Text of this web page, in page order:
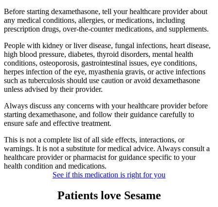
Before starting dexamethasone, tell your healthcare provider about
any medical conditions, allergies, or medications, including
prescription drugs, over-the-counter medications, and supplements.
People with kidney or liver disease, fungal infections, heart disease,
high blood pressure, diabetes, thyroid disorders, mental health
conditions, osteoporosis, gastrointestinal issues, eye conditions,
herpes infection of the eye, myasthenia gravis, or active infections
such as tuberculosis should use caution or avoid dexamethasone
unless advised by their provider.
Always discuss any concerns with your healthcare provider before
starting dexamethasone, and follow their guidance carefully to
ensure safe and effective treatment.
This is not a complete list of all side effects, interactions, or
warnings. It is not a substitute for medical advice. Always consult a
healthcare provider or pharmacist for guidance specific to your
health condition and medications.
See if this medication is right for you
Patients love Sesame